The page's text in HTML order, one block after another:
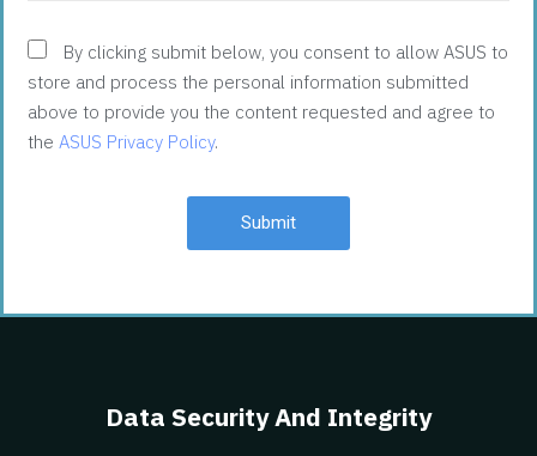
By clicking submit below, you consent to allow ASUS to
store and process the personal information submitted
above to provide you the content requested and agree to
the ASUS Privacy Policy.
Submit
Data Security And Integrity